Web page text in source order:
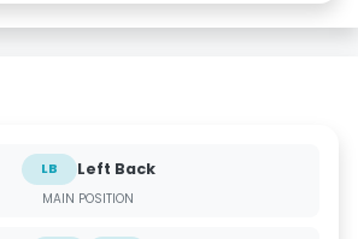
LB Left Back
MAIN POSITION